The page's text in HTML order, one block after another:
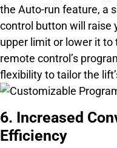
the Auto-run feature, a
control button will raise
upper limit or lower it
remote control’s
flexibility to tailor the
6. Increased
Efficiency